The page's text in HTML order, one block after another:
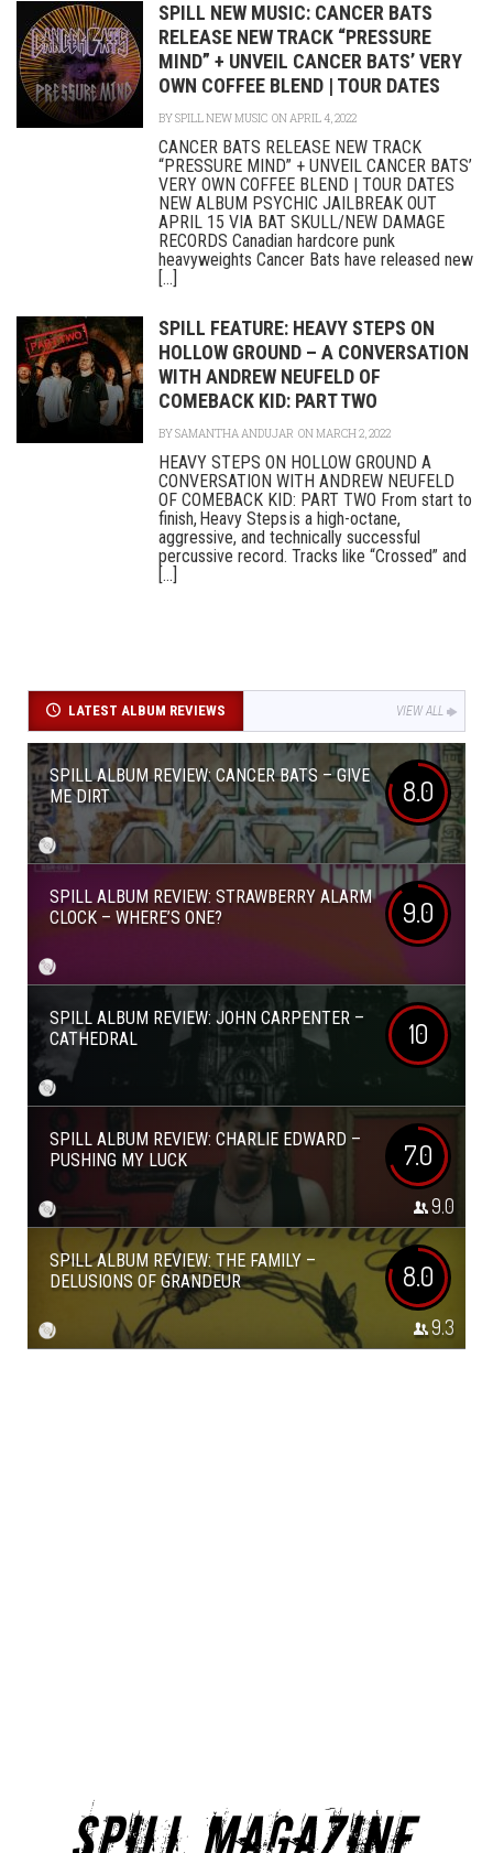
SPILL NEW MUSIC: CANCER BATS
RELEASE NEW TRACK “PRESSURE
MIND” + UNVEIL CANCER BATS’ VERY
OWN COFFEE BLEND | TOUR DATES
BYSPILL NEW MUSIC ON APRIL 4, 2022
CANCER BATS RELEASE NEW TRACK
“PRESSURE MIND” + UNVEIL CANCER BATS’
VERY OWN COFFEE BLEND | TOUR DATES
NEW ALBUM PSYCHIC JAILBREAK OUT
APRIL 15 VIA BAT SKULL/NEW DAMAGE
RECORDS Canadian hardcore punk
heavyweights Cancer Bats have released new
[...]
SPILL FEATURE: HEAVY STEPS ON
HOLLOW GROUND – A CONVERSATION
WITH ANDREW NEUFELD OF
COMEBACK KID: PART TWO
BYSAMANTHA ANDUJAR ON MARCH 2, 2022
HEAVY STEPS ON HOLLOW GROUND A
CONVERSATION WITH ANDREW NEUFELD
OF COMEBACK KID: PART TWO From start to
finish, Heavy Steps is a high-octane,
aggressive, and technically successful
percussive record. Tracks like “Crossed” and
[...]
LATEST ALBUM REVIEWS VIEW ALL
SPILL ALBUM REVIEW: CANCER BATS – GIVE
ME DIRT
8.0
SPILL ALBUM REVIEW: STRAWBERRY ALARM
CLOCK – WHERE’S ONE?
9.0
SPILL ALBUM REVIEW: JOHN CARPENTER –
CATHEDRAL
10
SPILL ALBUM REVIEW: CHARLIE EDWARD –
PUSHING MY LUCK
7.0
9.0
SPILL ALBUM REVIEW: THE FAMILY –
DELUSIONS OF GRANDEUR
8.0
9.3